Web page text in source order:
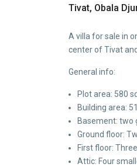
Tivat, Obala
A villa for sale in
center of Tivat
General info:
Plot area: 580
Building area:
Basement: two
Ground floor:
First floor:
Attic: Four